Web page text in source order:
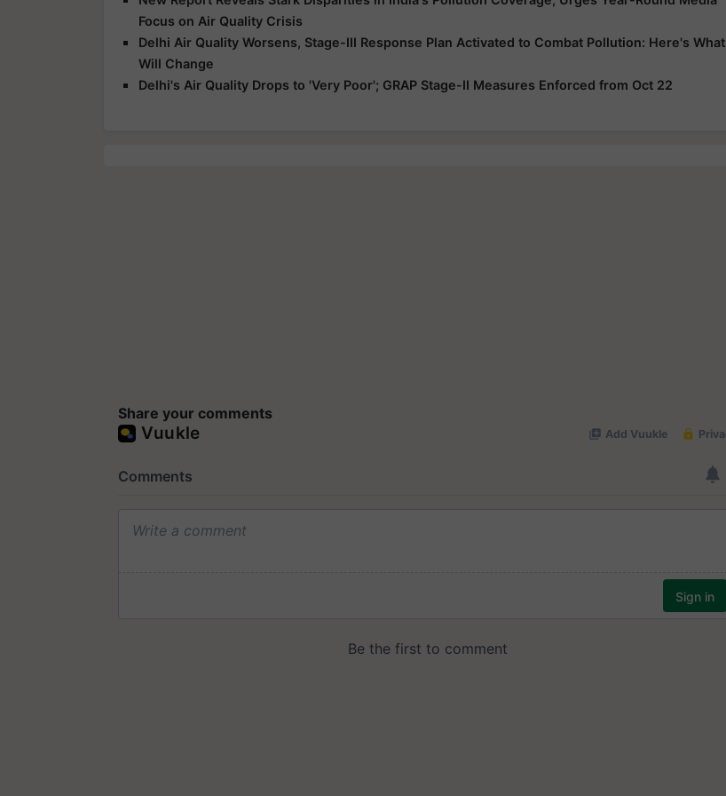
Focus on Air Quality Crisis
Delhi Air Quality Worsens, Stage-III Response Plan Activated to Combat Pollution: Here's What
Will Change
Delhi's Air Quality Drops to 'Very Poor'; GRAP Stage-II Measures Enforced from Oct 22
Share your comments